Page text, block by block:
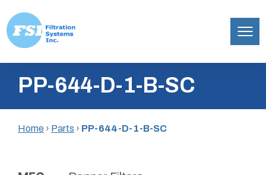
content
Inc.PP-644-D-1-B-SC
Home › Parts › PP-644-D-1-B-SC